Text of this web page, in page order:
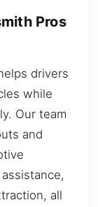
Pros
drivers
while
Our team
and
all